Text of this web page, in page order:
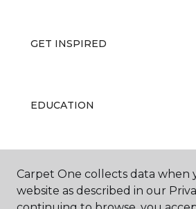
GET INSPIRED
EDUCATION
ABOUT US
Carpet One collects data when
website as described in our